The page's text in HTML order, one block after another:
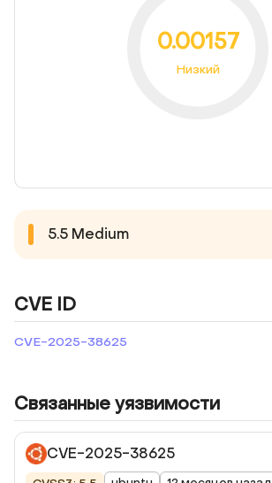
0.00157
Низкий
5.5 Medium
CVE ID
CVE-2025-38625
Связанные уязвимости
CVE-2025-38625